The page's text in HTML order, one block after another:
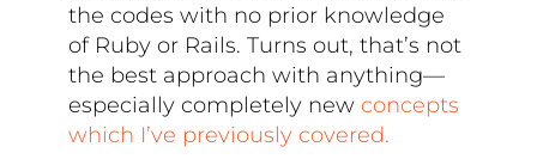
the codes with no prior knowledge
of Ruby or Rails. Turns out, that’s not
the best approach with anything—
especially completely new concepts
which I’ve previously covered.